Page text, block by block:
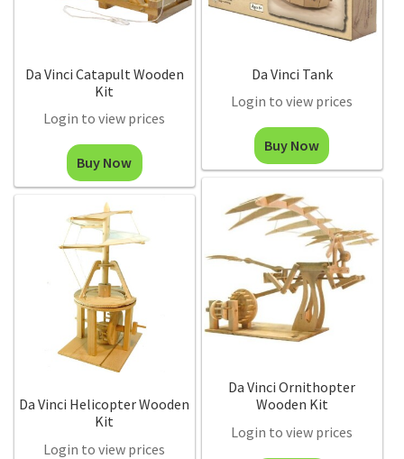
Da Vinci Catapult Wooden
Kit
Login to view prices
Buy Now
Da Vinci Tank
Login to view prices
Buy Now
Da Vinci Ornithopter
Wooden Kit
Login to view prices
Da Vinci Helicopter Wooden
Kit
Login to view prices